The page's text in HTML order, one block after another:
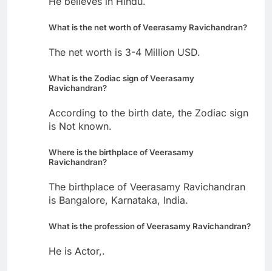
What is the net worth of Veerasamy Ravichandran?
The net worth is 3-4 Million USD.
What is the Zodiac sign of Veerasamy
Ravichandran?
According to the birth date, the Zodiac sign
is Not known.
Where is the birthplace of Veerasamy
Ravichandran?
The birthplace of Veerasamy Ravichandran
is Bangalore, Karnataka, India.
What is the profession of Veerasamy Ravichandran?
He is Actor,.